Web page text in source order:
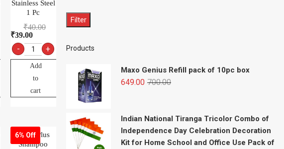
Stainless Steel
1 Pc
₹40.00
₹39.00
- +
Add
to
cart
6% Off
Clinic Plus
Shampoo
Filter
Products
Maxo Genius Refill pack of 10pc box
700.00
649.00
Indian National Tiranga Tricolor Combo of
Independence Day Celebration Decoration
Kit for Home School and Office Use Pack of